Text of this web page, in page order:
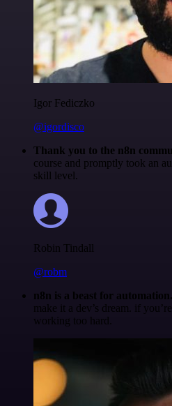
Igor Fediczko
@igordisco
Thank you to the n8n
course and promptly took an
skill level.
Robin Tindall
@robm
n8n is a beast for automation.
make it a dev’s dream. if
working too hard.